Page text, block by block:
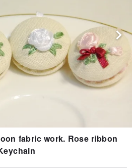
fabric work. Rose ribbon